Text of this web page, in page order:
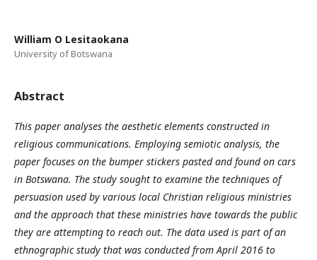
William O Lesitaokana
University of Botswana
Abstract
This paper analyses the aesthetic elements constructed in
religious communications. Employing semiotic analysis, the
paper focuses on the bumper stickers pasted and found on cars
in Botswana. The study sought to examine the techniques of
persuasion used by various local Christian religious ministries
and the approach that these ministries have towards the public
they are attempting to reach out. The data used is part of an
ethnographic study that was conducted from April 2016 to